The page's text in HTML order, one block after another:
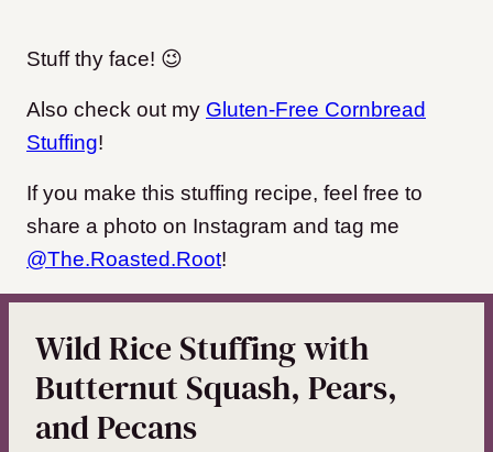
Stuff thy face! 😉
Also check out my Gluten-Free Cornbread
Stuffing!
If you make this stuffing recipe, feel free to
share a photo on Instagram and tag me
@The.Roasted.Root!
Wild Rice Stuffing with
Butternut Squash, Pears,
and Pecans